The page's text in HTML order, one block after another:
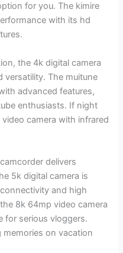
for you. The kimire
with its hd
the 4k digital camera
versatility. The muitune
advanced features,
enthusiasts. If night
camera with infrared
delivers
5k digital camera is
and high
8k 64mp video camera
for serious vloggers.
on vacation